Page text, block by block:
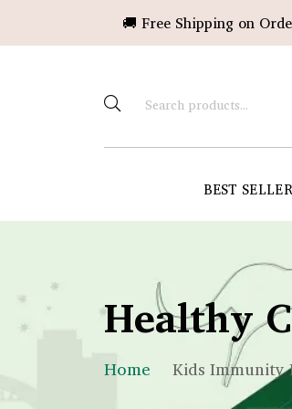
🚚 Free Shipping on
BEST
Healthy
Home Kids Immunity